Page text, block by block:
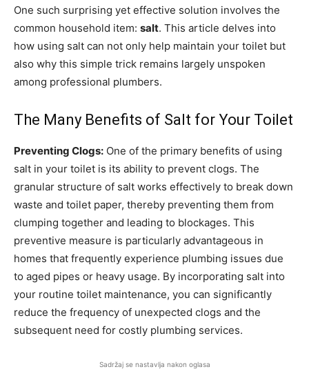
One such surprising yet effective solution involves the
common household item: salt. This article delves into
how using salt can not only help maintain your toilet but
also why this simple trick remains largely unspoken
among professional plumbers.
The Many Benefits of Salt for Your Toilet
Preventing Clogs: One of the primary benefits of using
salt in your toilet is its ability to prevent clogs. The
granular structure of salt works effectively to break down
waste and toilet paper, thereby preventing them from
clumping together and leading to blockages. This
preventive measure is particularly advantageous in
homes that frequently experience plumbing issues due
to aged pipes or heavy usage. By incorporating salt into
your routine toilet maintenance, you can significantly
reduce the frequency of unexpected clogs and the
subsequent need for costly plumbing services.
Sadržaj se nastavlja nakon oglasa